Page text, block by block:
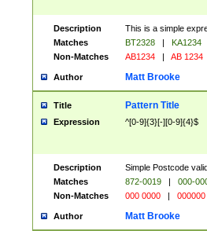
Description
This is a simple
Matches
BT2328 |
KA1234
Non-Matches
AB1234 | AB 1234
Author Matt Brooke
Title Pattern Title
Expression ^[0-9]{3}[-][0-9]{4}$
Description
Simple Postcode
Matches
872-0019 |
000-
Non-Matches
000 0000 | 000000
Author Matt Brooke